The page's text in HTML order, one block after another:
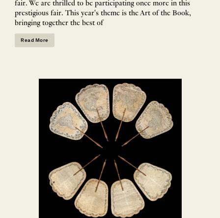
fair. We are thrilled to be participating once more in this
prestigious fair. This year's theme is the Art of the Book,
bringing together the best of
Read More